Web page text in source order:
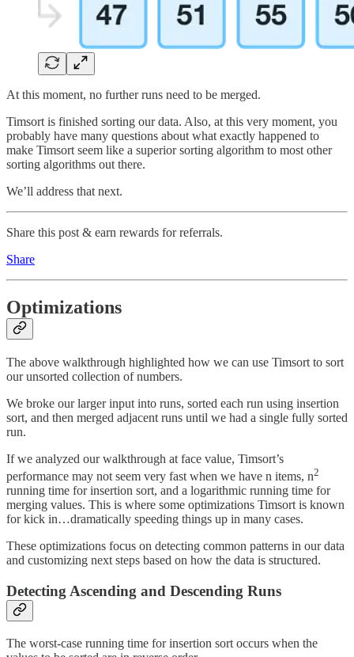
At this moment, no further runs need to be merged.
Timsort is finished sorting our data. Also, at this very moment, you
probably have many questions about what exactly happened to
make Timsort seem like a superior sorting algorithm to most other
sorting algorithms out there.
We’ll address that next.
Share this post & earn rewards for referrals.
Share
Optimizations
The above walkthrough highlighted how we can use Timsort to sort
our unsorted collection of numbers.
We broke our larger input into runs, sorted each run using insertion
sort, and then merged adjacent runs until we had a single fully sorted
run.
If we analyzed our walkthrough at face value, Timsort’s
performance may not seem very fast when we have n items, n2
running time for insertion sort, and a logarithmic running time for
merging values. This is where some optimizations Timsort is known
for kick in…dramatically speeding things up in many cases.
These optimizations focus on detecting common patterns in our data
and customizing next steps based on how the data is structured.
Detecting Ascending and Descending Runs
The worst-case running time for insertion sort occurs when the